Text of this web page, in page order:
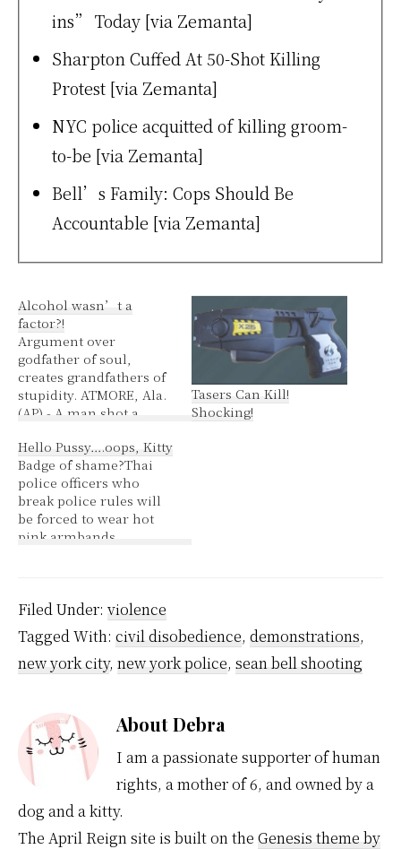
ins” Today [via Zemanta]
Sharpton Cuffed At 50-Shot Killing
Protest [via Zemanta]
NYC police acquitted of killing groom-
to-be [via Zemanta]
Bell’s Family: Cops Should Be
Accountable [via Zemanta]
Alcohol wasn’t a
factor?!
Argument over
godfather of soul,
creates grandfathers of
stupidity. ATMORE, Ala.
(AP) - A man shot a
into an argument over
James Brown's height,
police said. Dan Gulley
Jr. was charged with
assault in the shooting
of David James Brooks
Tasers Can Kill!
Shocking!
Hello Pussy….oops, Kitty
Badge of shame?Thai
police officers who
break police rules will
be forced to wear hot
pink armbands
shame, a senior officer
said Monday. "(Hello)
Kitty is a cute icon for
young girls. It's not
something macho
Filed Under: violence
Tagged With: civil disobedience, demonstrations,
new york city, new york police, sean bell shooting
AboutDebra
I am a passionate supporter of human
rights, a mother of 6, and owned by a
dog and a kitty.
The April Reign site is built on the Genesis theme by